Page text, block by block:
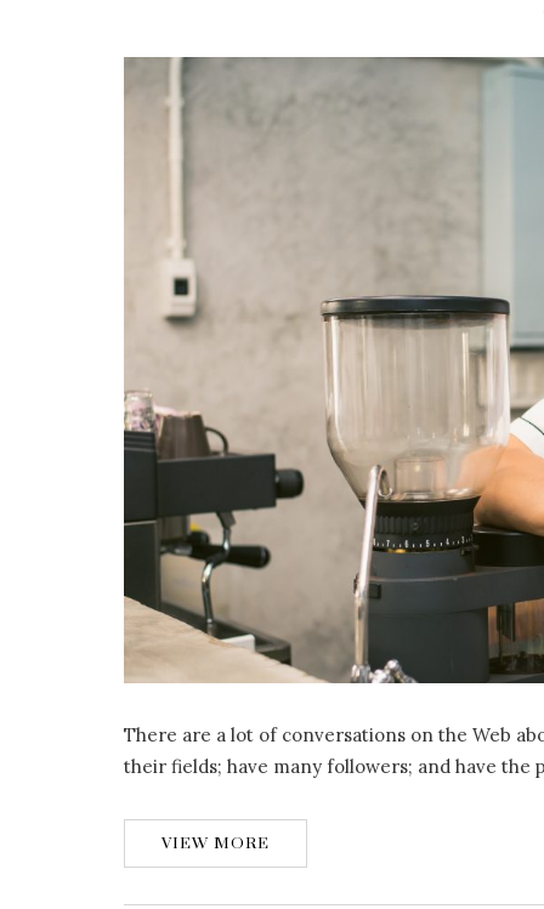
There are a lot of conversations on the Web
their fields; have many followers; and have the
VIEW MORE